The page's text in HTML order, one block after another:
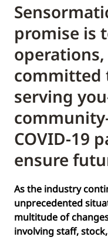
promise is
committed
serving
COVID-19
ensure
As the industry
unprecedented
multitude of
involving staff,